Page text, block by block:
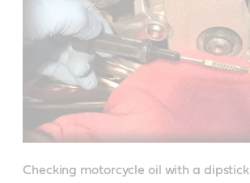
Checking motorcycle oil with a dipstick